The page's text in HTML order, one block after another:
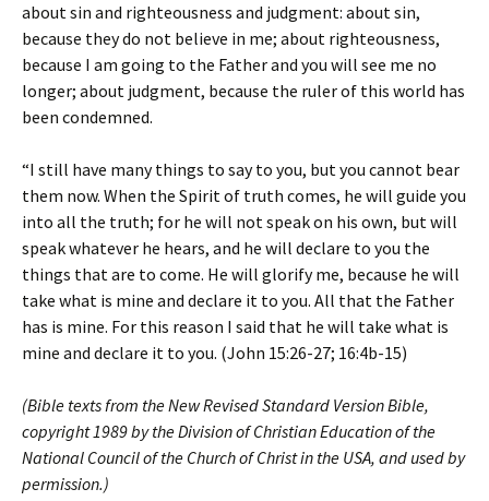
about sin and righteousness and judgment: about sin,
because they do not believe in me; about righteousness,
because I am going to the Father and you will see me no
longer; about judgment, because the ruler of this world has
been condemned.
“I still have many things to say to you, but you cannot bear
them now. When the Spirit of truth comes, he will guide you
into all the truth; for he will not speak on his own, but will
speak whatever he hears, and he will declare to you the
things that are to come. He will glorify me, because he will
take what is mine and declare it to you. All that the Father
has is mine. For this reason I said that he will take what is
mine and declare it to you. (John 15:26-27; 16:4b-15)
(Bible texts from the New Revised Standard Version Bible,
copyright 1989 by the Division of Christian Education of the
National Council of the Church of Christ in the USA, and used by
permission.)